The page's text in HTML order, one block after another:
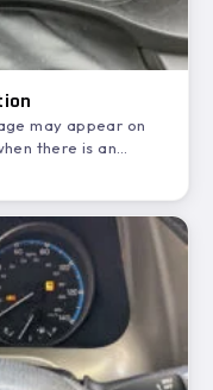
may appear on
there is an…